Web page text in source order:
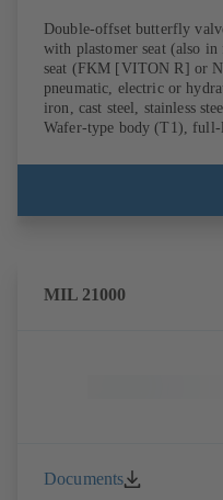
Double-offset butterfly
with plastomer seat (also
seat (FKM [VITON R] or
pneumatic, electric or
iron, cast steel, stainless
Wafer-type body (T1),
EN, ASME or JIS. Fire-
Fugitive emissions
MIL 21000
Documents